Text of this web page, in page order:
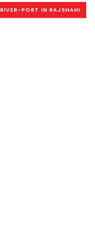
RIVER-PORT IN RAJSHAHI